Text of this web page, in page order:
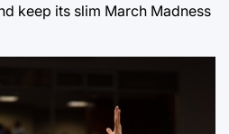
keep its slim March Madness